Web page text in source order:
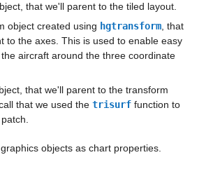
that we'll parent to the tiled layout.
object created using hgtransform, that
to the axes. This is used to enable easy
aircraft around the three coordinate
that we'll parent to the transform
that we used the trisurffunction to
objects as chart properties.